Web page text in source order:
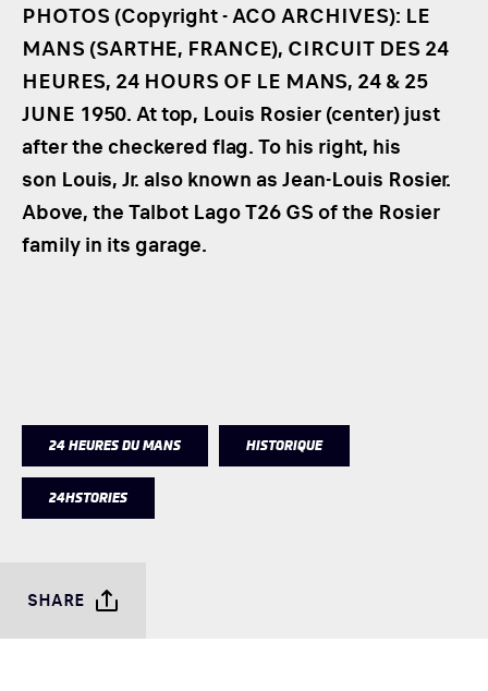
PHOTOS (Copyright - ACO ARCHIVES): LE
MANS (SARTHE, FRANCE), CIRCUIT DES 24
HEURES, 24 HOURS OF LE MANS, 24 & 25
JUNE 1950. At top, Louis Rosier (center) just
after the checkered flag. To his right, his
son Louis, Jr. also known as Jean-Louis Rosier.
Above, the Talbot Lago T26 GS of the Rosier
family in its garage.
24 HEURES DU MANS HISTORIQUE
24HSTORIES
SHARE